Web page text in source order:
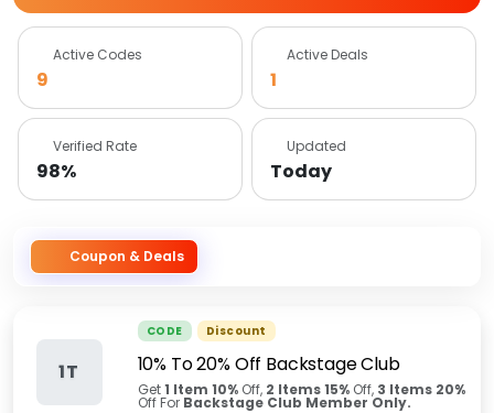
Active Codes
9
Active Deals
1
Verified Rate
98%
Updated
Today
Coupon & Deals
1T
CODE Discount
10% To 20% Off Backstage Club
Get1 Item 10%Off, 2 Items 15% Off, 3 Items 20%
Off For Backstage Club Member Only.